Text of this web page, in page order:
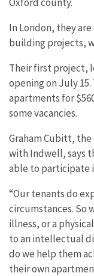
In London, they
building projects,
Their first project,
opening on July
apartments for
some vacancies.
Graham Cubitt,
with Indwell, says
able to participate
“Our tenants do
circumstances. So
illness, or a
to an intellectual
do we help them
their own